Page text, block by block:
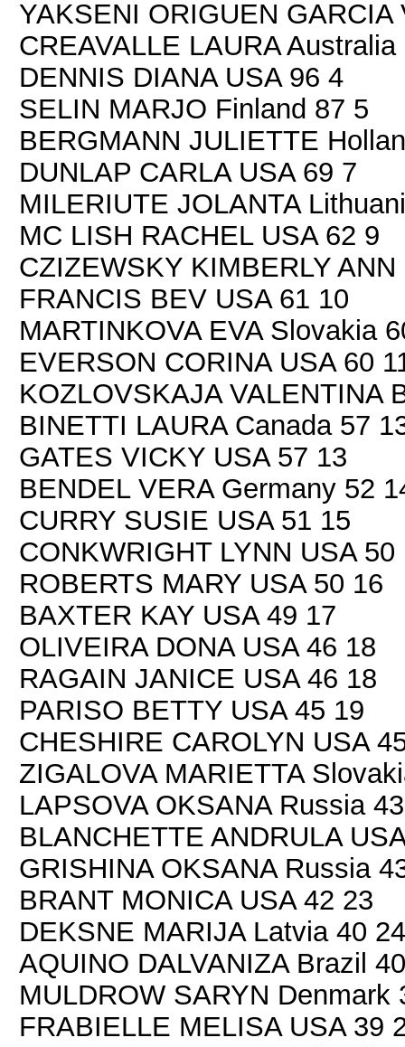
YAKSENI ORIGUEN GARCIA
CREAVALLE LAURA Australia
DENNIS DIANA USA 96 4
SELIN MARJO Finland 87 5
BERGMANN JULIETTE
DUNLAP CARLA USA 69 7
MILERIUTE JOLANTA
MC LISH RACHEL USA 62 9
CZIZEWSKY KIMBERLY ANN
FRANCIS BEV USA 61 10
MARTINKOVA EVA Slovakia
EVERSON CORINA USA 60
KOZLOVSKAJA VALENTINA
BINETTI LAURA Canada 57
GATES VICKY USA 57 13
BENDEL VERA Germany 52
CURRY SUSIE USA 51 15
CONKWRIGHT LYNN USA 50
ROBERTS MARY USA 50 16
BAXTER KAY USA 49 17
OLIVEIRA DONA USA 46 18
RAGAIN JANICE USA 46 18
PARISO BETTY USA 45 19
CHESHIRE CAROLYN USA
ZIGALOVA MARIETTA
LAPSOVA OKSANA Russia
BLANCHETTE ANDRULA
GRISHINA OKSANA Russia
BRANT MONICA USA 42 23
DEKSNE MARIJA Latvia 40 24
AQUINO DALVANIZA Brazil
MULDROW SARYN Denmark
FRABIELLE MELISA USA 39